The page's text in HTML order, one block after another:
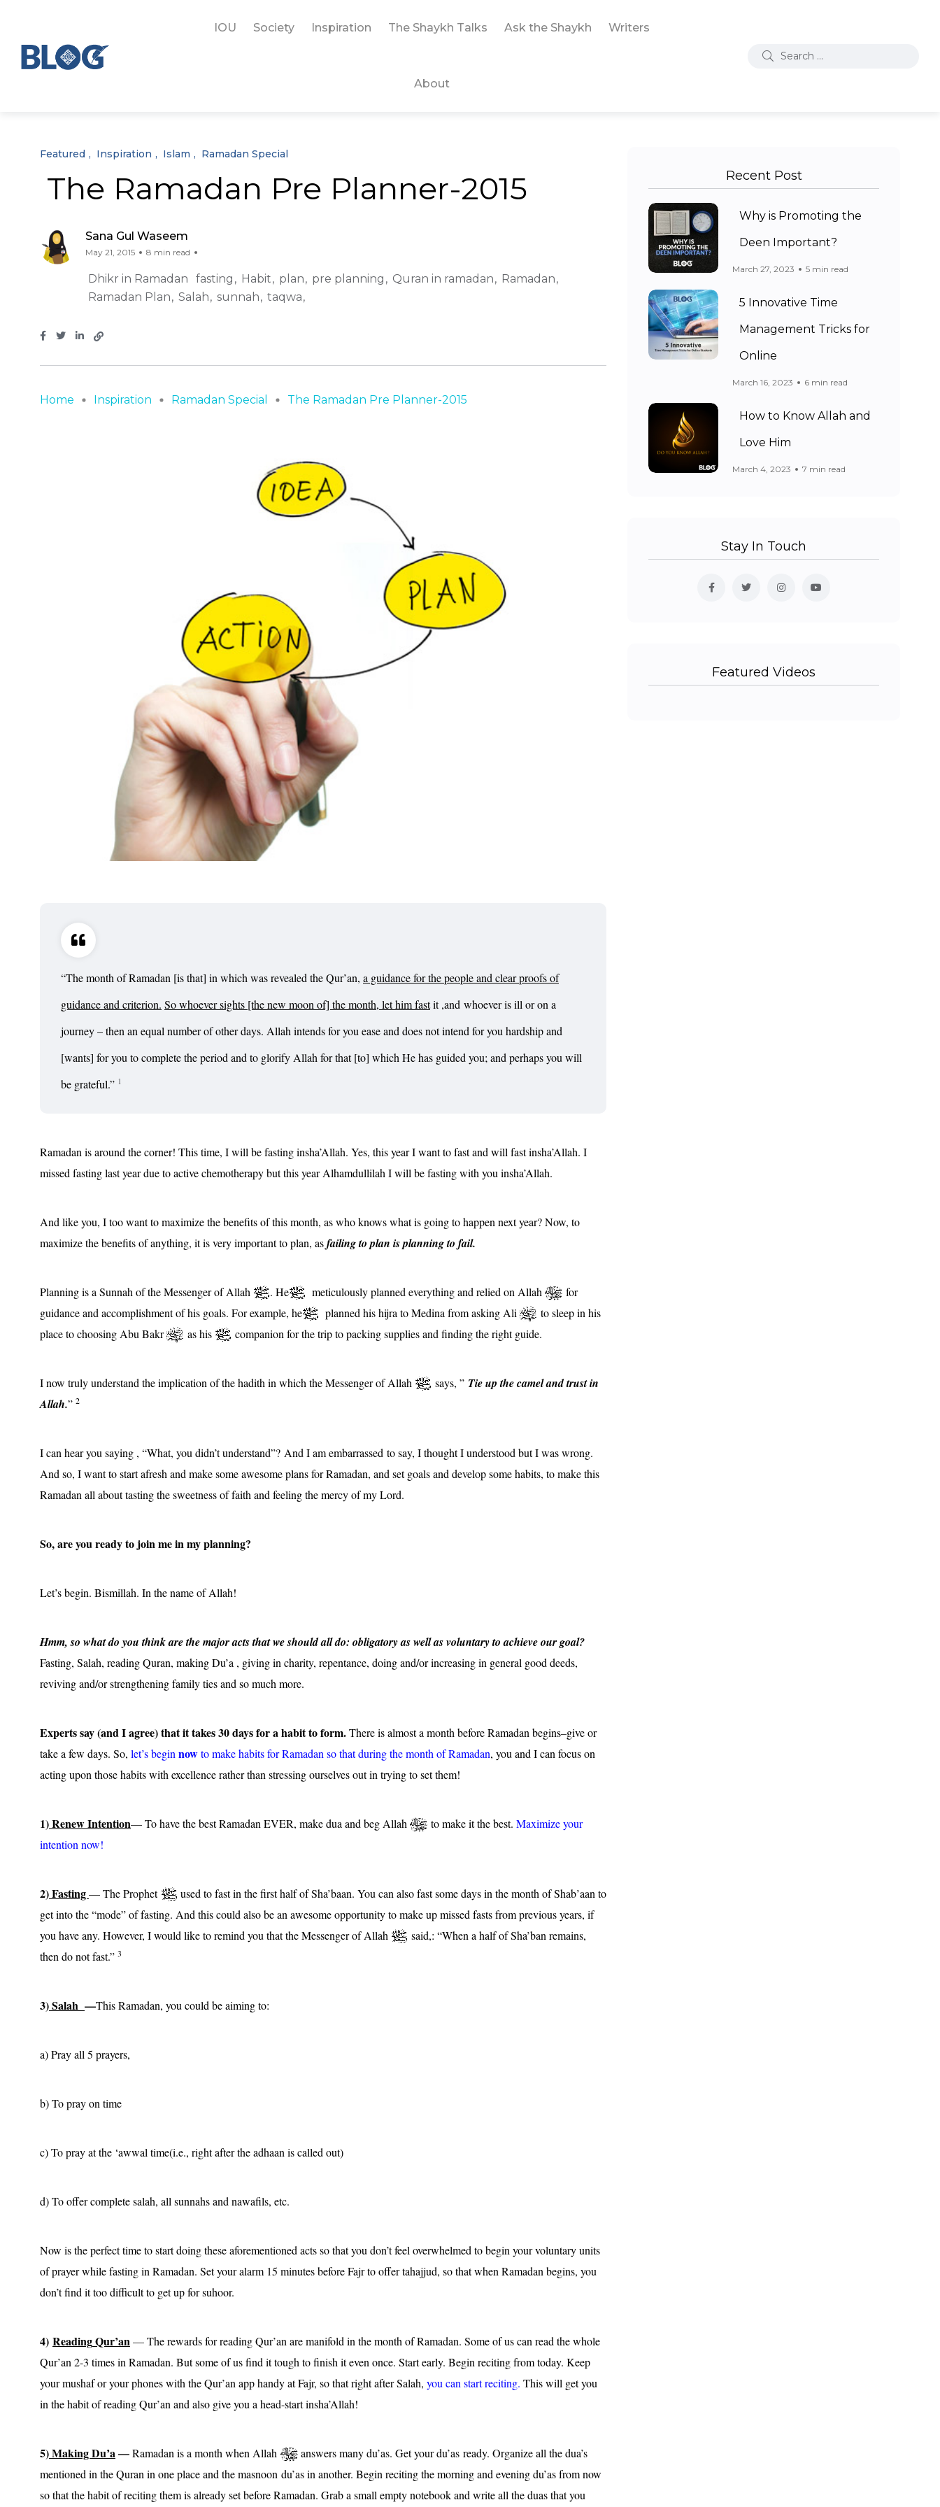
IOU Society Inspiration The Shaykh Talks Ask the Shaykh Writers
About
Featured Inspiration Islam Ramadan Special
The Ramadan Pre Planner-2015
Sana Gul Waseem
May 21, 2015 8 min read
Dhikr in Ramadan fasting Habit plan pre planning Quran in ramadan
Ramadan
Ramadan Plan
Salah sunnah taqwa
Home Inspiration Ramadan Special The Ramadan Pre Planner-2015
“The month of Ramadan [is that] in which was revealed the Qur’an, a guidance for the people and clear proofs of
guidance and criterion. So whoever sights [the new moon of] the month, let him fastit ,and whoever is ill or on a
journey – then an equal number of other days. Allah intends for you ease and does not intend for you hardship and
[wants] for you to complete the period and to glorify Allah for that [to] which He has guided you; and perhaps you will
be grateful.” 1
Ramadan is around the corner! This time, I will be fasting insha’Allah. Yes, this year I want to fast and will fast insha’Allah. I
missed fasting last year due to active chemotherapy but this year Alhamdullilah I will be fasting with you insha’Allah.
And like you, I too want to maximize the benefits of this month, as who knows what is going to happen next year? Now, to
maximize the benefits of anything, it is very important to plan, asfailing to plan is planning to fail.
Planning is a Sunnah of the Messenger of Allah . He meticulously planned everything and relied on Allah
for
guidance and accomplishment of his goals. For example, he
planned his hijra to Medina from asking Ali
to sleep in his
place to choosing Abu Bakr
as his companion for the trip to packing supplies and finding the right guide.
I now truly understand the implication of the hadith in which the Messenger of Allah says, ” Tie up the camel and trust in
Allah.” 2
I can hear you saying , “What, you didn’t understand”? And I am embarrassed to say, I thought I understood but I was wrong.
And so, I want to start afresh and make some awesome plans for Ramadan, and set goals and develop some habits, to make this
Ramadan all about tasting the sweetness of faith and feeling the mercy of my Lord.
So, are you ready to join me in my planning?
Let’s begin. Bismillah. In the name of Allah!
Hmm, so what do you think are the major acts that we should all do: obligatory as well as voluntary to achieve our goal?
Fasting, Salah, reading Quran, making Du’a , giving in charity, repentance, doing and/or increasing in general good deeds,
reviving and/or strengthening family ties and so much more.
Experts say (and I agree) that it takes 30 days for a habit to form.There is almost a month before Ramadan begins–give or
take a few days. So, let’s begin nowto make habits for Ramadan so that during the month of Ramadan, you and I can focus on
acting upon those habits with excellence rather than stressing ourselves out in trying to set them!
1)Renew Intention— To have the best Ramadan EVER, make dua and beg Allah to make it the best. Maximize your
intention now!
2)Fasting— The Prophet
used to fast in the first half of Sha’baan. You can also fast some days in the month of Shab’aan to
get into the “mode” of fasting. And this could also be an awesome opportunity to make up missed fasts from previous years, if
you have any. However, I would like to remind you that the Messenger of Allah
said,: “When a half of Sha’ban remains,
then do not fast.” 3
3)Salah —This Ramadan, you could be aiming to:
a) Pray all 5 prayers,
b) To pray on time
c) To pray at the ‘awwal time(i.e., right after the adhaan is called out)
d) To offer complete salah, all sunnahs and nawafils, etc.
Now is the perfect time to start doing these aforementioned acts so that you don’t feel overwhelmed to begin your voluntary units
of prayer while fasting in Ramadan. Set your alarm 15 minutes before Fajr to offer tahajjud, so that when Ramadan begins, you
don’t find it too difficult to get up for suhoor.
4) ReadingQur’an — The rewards for reading Qur’an are manifold in the month of Ramadan. Some of us can read the whole
Qur’an 2-3 times in Ramadan. But some of us find it tough to finish it even once. Start early. Begin reciting from today. Keep
your mushaf or your phones with the Qur’an app handy at Fajr, so that right after Salah, you can start reciting. This will get you
in the habit of reading Qur’an and also give you a head-start insha’Allah!
5)Making Du’a —Ramadan is a month when Allah
answers many du’as. Get your du’as ready. Organize all the dua’s
mentioned in the Quran in one place and the masnoon du’as in another. Begin reciting the morning and evening du’as from now
so that the habit of reciting them is already set before Ramadan. Grab a small empty notebook and write all the duas that you
Recent Post
Why is Promoting the
Deen Important?
March 27, 2023 5 min read
5 Innovative Time
Management Tricks for
Online
March 16, 2023 6 min read
How to Know Allah and
Love Him
March 4, 2023 7 min read
Stay In Touch
Featured Videos